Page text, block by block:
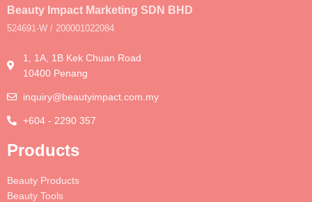
Beauty Impact Marketing SDN BHD
524691-W / 200001022084
1, 1A, 1B Kek Chuan Road
10400 Penang
inquiry@beautyimpact.com.my
+604 - 2290 357
Products
Beauty Products
Beauty Tools